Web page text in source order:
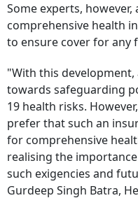
Some experts,
comprehensive health
to ensure cover for any
"With this
towards safeguarding
19 health risks.
prefer that such an
for comprehensive
realising the
such exigencies and
Gurdeep Singh Batra,